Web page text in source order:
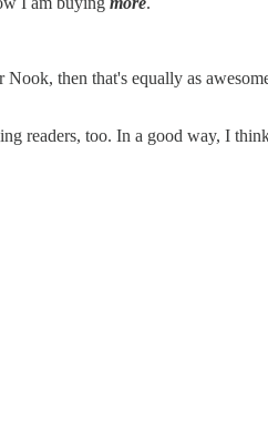
then that's equally as
readers, too. In a good way, I